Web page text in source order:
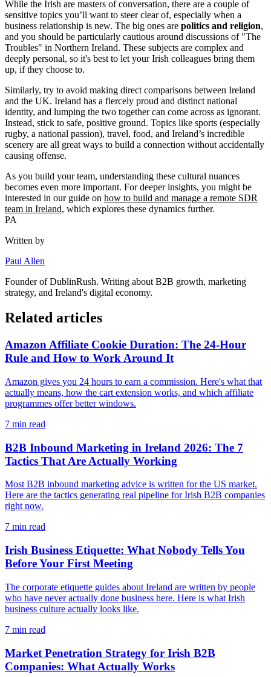
While the Irish are masters of conversation, there are a couple of
sensitive topics you’ll want to steer clear of, especially when a
business relationship is new. The big ones are politics and religion,
and you should be particularly cautious around discussions of "The
Troubles" in Northern Ireland. These subjects are complex and
deeply personal, so it's best to let your Irish colleagues bring them
up, if they choose to.
Similarly, try to avoid making direct comparisons between Ireland
and the UK. Ireland has a fiercely proud and distinct national
identity, and lumping the two together can come across as ignorant.
Instead, stick to safe, positive ground. Topics like sports (especially
rugby, a national passion), travel, food, and Ireland’s incredible
scenery are all great ways to build a connection without accidentally
causing offense.
As you build your team, understanding these cultural nuances
becomes even more important. For deeper insights, you might be
interested in our guide on how to build and manage a remote SDR
team in Ireland, which explores these dynamics further.
PA
Written by
Paul Allen
Founder ofDublinRush. Writing about B2B growth, marketing
strategy, and Ireland's digital economy.
Related articles
Amazon Affiliate Cookie Duration: The 24-Hour
Rule and How to Work Around It
Amazon gives you 24 hours to earn a commission. Here's what that
actually means, how the cart extension works, and which affiliate
programmes offer better windows.
7 min read
B2B Inbound Marketing in Ireland 2026: The 7
Tactics That Are Actually Working
Most B2B inbound marketing advice is written for the US market.
Here are the tactics generating real pipeline for Irish B2B companies
right now.
7 min read
Irish Business Etiquette: What Nobody Tells You
Before Your First Meeting
The corporate etiquette guides about Ireland are written by people
who have never actually done business here. Here is what Irish
business culture actually looks like.
7 min read
Market Penetration Strategy for Irish B2B
Companies: What Actually Works